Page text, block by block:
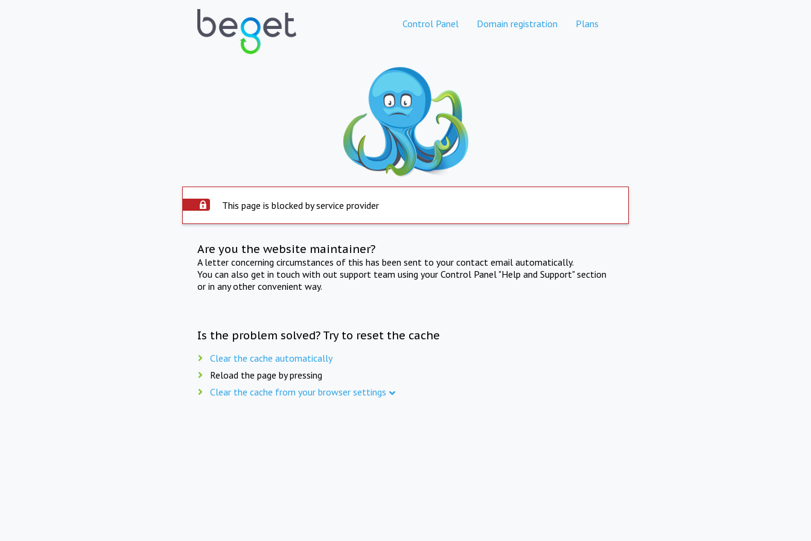
Control Panel Domain registration Plans
This page is blocked by service provider
Are you the website maintainer?
A letter concerning circumstances of this has been sent to your contact email automatically.
You can also get in touch with out support team using your Control Panel "Help and Support" section
or in any other convenient way.
Is the problem solved? Try to reset the cache
Clear the cache automatically
Reload the page by pressing
Clear the cache from your browser settings